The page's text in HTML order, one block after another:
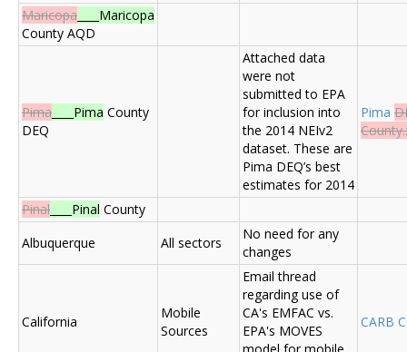
Maricopa ____Maricopa
County AQD
Pima ____Pima County
DEQ
Attached data
were not
submitted to EPA
for inclusion into
the 2014 NEIv2
dataset. These are
Pima DEQ’s best
estimates for 2014
Pima
Pinal ____Pinal County
Albuquerque
All sectors
No need for any
changes
California
Mobile
Sources
Email thread
regarding use of
CA's EMFAC vs.
EPA's MOVES
CARB